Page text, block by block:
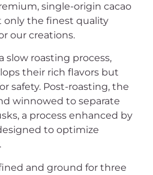
single-origin cacao
only the finest quality
our creations.
slow roasting process,
their rich flavors but
safety. Post-roasting, the
winnowed to separate
a process enhanced by
to optimize
and ground for three